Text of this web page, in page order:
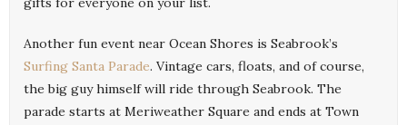
Another fun event near Ocean Shores is Seabrook’s
Surfing Santa Parade. Vintage cars, floats, and of course,
the big guy himself will ride through Seabrook. The
parade starts at Meriweather Square and ends at Town